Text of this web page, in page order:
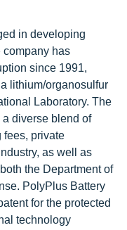
in developing
company has
since 1991,
lithium/organosulfur
Laboratory. The
diverse blend of
fees, private
as well as
the Department of
PolyPlus Battery
for the protected
technology